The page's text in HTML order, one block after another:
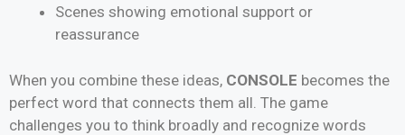
Scenes showing emotional support or
reassurance
When you combine these ideas, CONSOLE becomes the
perfect word that connects them all. The game
challenges you to think broadly and recognize words